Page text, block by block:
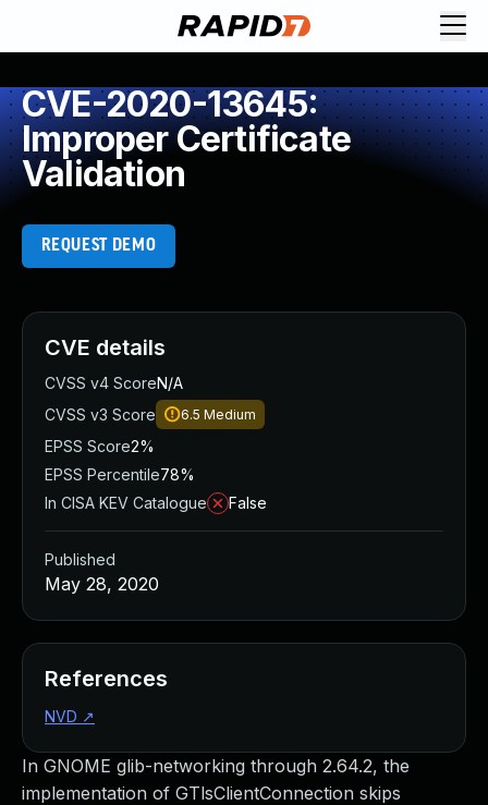
CVE-2020-13645:
Improper Certificate
Validation
REQUEST DEMO
In GNOME glib-networking through 2.64.2, the
implementation of GTlsClientConnection skips
CVE details
CVSS v4 ScoreN/A
CVSS v3 Score
6.5 Medium
EPSS Score2%
EPSS Percentile78%
In CISA KEV Catalogue
False
Published
May 28, 2020
References
NVD ↗